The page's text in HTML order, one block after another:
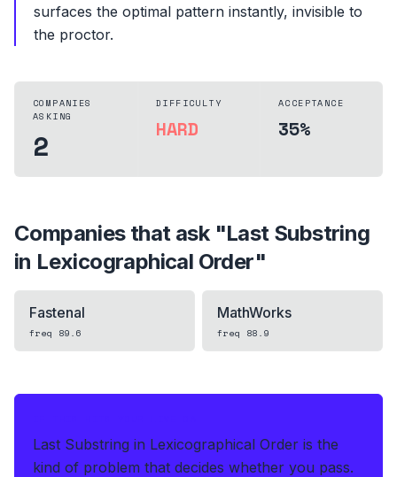
surfaces the optimal pattern instantly, invisible to
the proctor.
COMPANIES
ASKING
2
DIFFICULTY
HARD
ACCEPTANCE
35%
Companies that ask "Last Substring
in Lexicographical Order"
Fastenal
freq 89.6
MathWorks
freq 88.9
Last Substring in Lexicographical Order is the
kind of problem that decides whether you pass.